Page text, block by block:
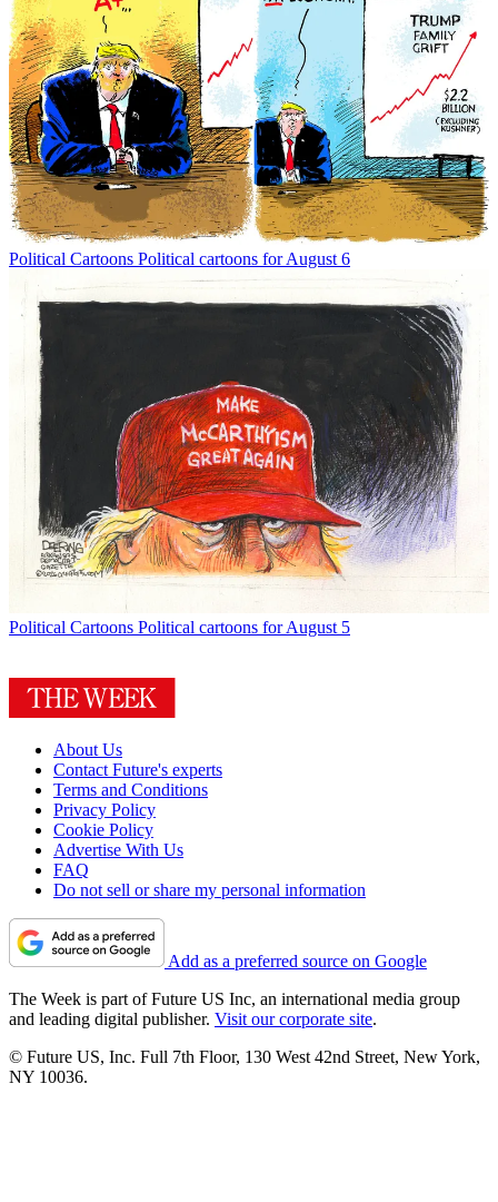
Political Cartoons Political cartoons for August 6
Political Cartoons Political cartoons for August 5
About Us
Contact Future's experts
Terms and Conditions
Privacy Policy
Cookie Policy
Advertise With Us
FAQ
Do not sell or share my personal information
Add as a preferred source on Google
The Week is part of Future US Inc, an international media group
and leading digital publisher. Visit our corporate site.
© Future US, Inc. Full 7th Floor, 130 West 42nd Street, New York,
NY 10036.